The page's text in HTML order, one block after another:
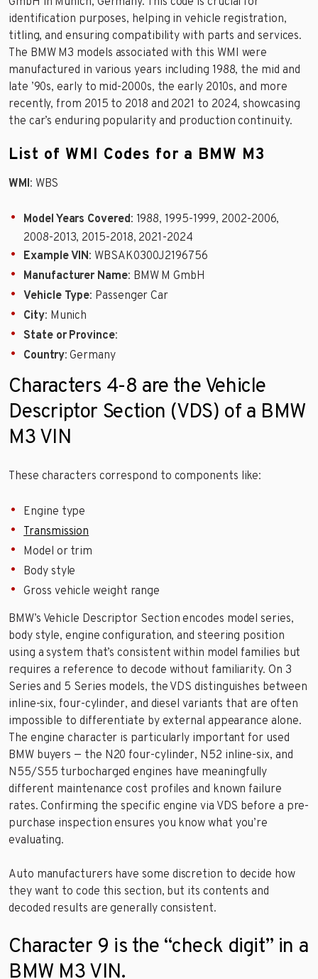
identification purposes, helping in vehicle registration,
titling, and ensuring compatibility with parts and services.
The BMW M3 models associated with this WMI were
manufactured in various years including 1988, the mid and
late ’90s, early to mid-2000s, the early 2010s, and more
recently, from 2015 to 2018 and 2021 to 2024, showcasing
the car’s enduring popularity and production continuity.
List of WMI Codes for a BMW M3
WMI: WBS
Model Years Covered: 1988, 1995-1999, 2002-2006,
2008-2013, 2015-2018, 2021-2024
Example VIN: WBSAK0300J2196756
Manufacturer Name: BMW M GmbH
Vehicle Type: Passenger Car
City: Munich
State or Province:
Country: Germany
Characters 4-8 are the Vehicle
Descriptor Section (VDS) of a BMW
M3 VIN
These characters correspond to components like:
Engine type
Transmission
Model or trim
Body style
Gross vehicle weight range
BMW’s Vehicle Descriptor Section encodes model series,
body style, engine configuration, and steering position
using a system that’s consistent within model families but
requires a reference to decode without familiarity. On 3
Series and 5 Series models, the VDS distinguishes between
inline-six, four-cylinder, and diesel variants that are often
impossible to differentiate by external appearance alone.
The engine character is particularly important for used
BMW buyers — the N20 four-cylinder, N52 inline-six, and
N55/S55 turbocharged engines have meaningfully
different maintenance cost profiles and known failure
rates. Confirming the specific engine via VDS before a pre-
purchase inspection ensures you know what you’re
evaluating.
Auto manufacturers have some discretion to decide how
they want to code this section, but its contents and
decoded results are generally consistent.
Character 9 is the “check digit” in a
BMW M3 VIN.